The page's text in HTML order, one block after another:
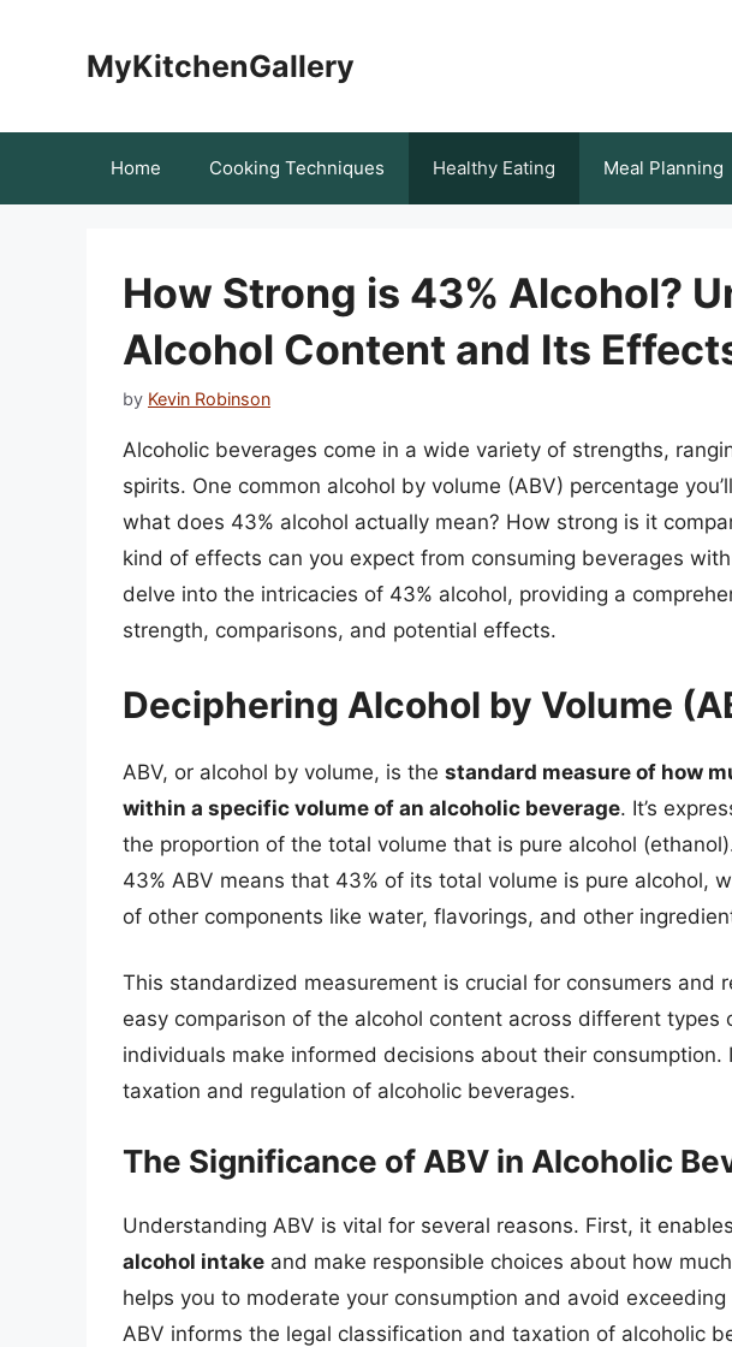
MyKitchenGallery
Home Cooking Techniques Healthy Eating Meal Planning
How Strong is 43% Alcohol?
Alcohol Content and Its
by Kevin Robinson
Alcoholic beverages come in a wide variety of strengths,
spirits. One common alcohol by volume (ABV) percentage
what does 43% alcohol actually mean? How strong is it
kind of effects can you expect from consuming beverages
delve into the intricacies of 43% alcohol, providing a
strength, comparisons, and potential effects.
Deciphering Alcohol by Volume
ABV, or alcohol by volume, is the standard measure of how
within a specific volume of an alcoholic beverage. It’s
the proportion of the total volume that is pure alcohol
43% ABV means that 43% of its total volume is pure alcohol,
of other components like water, flavorings, and other
This standardized measurement is crucial for consumers and
easy comparison of the alcohol content across different types
individuals make informed decisions about their consumption.
taxation and regulation of alcoholic beverages.
The Significance of ABV in Alcoholic
Understanding ABV is vital for several reasons. First, it
alcohol intake and make responsible choices about how
helps you to moderate your consumption and avoid
ABV informs the legal classification and taxation of alcoholic